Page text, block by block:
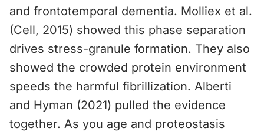
and frontotemporal dementia. Molliex et al.
(Cell, 2015) showed this phase separation
drives stress-granule formation. They also
showed the crowded protein environment
speeds the harmful fibrillization. Alberti
and Hyman (2021) pulled the evidence
together. As you age and proteostasis